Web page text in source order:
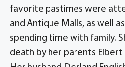
favorite pastimes were
and Antique Malls, as well
spending time with family.
death by her parents Elbert